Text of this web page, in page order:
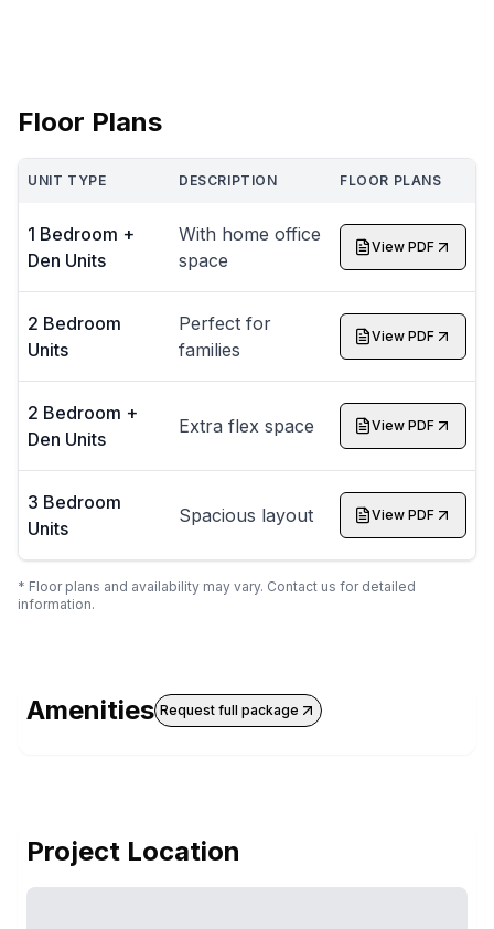
Floor Plans
UNIT TYPE DESCRIPTION FLOOR PLANS
1 Bedroom +
Den Units
With home office
space
View PDF
2 Bedroom
Units
Perfect for
families
View PDF
2 Bedroom +
Den Units
Extra flex space View PDF
3 Bedroom
Units
Spacious layout View PDF
* Floor plans and availability may vary. Contact us for detailed
information.
Amenities Request full package
Project Location